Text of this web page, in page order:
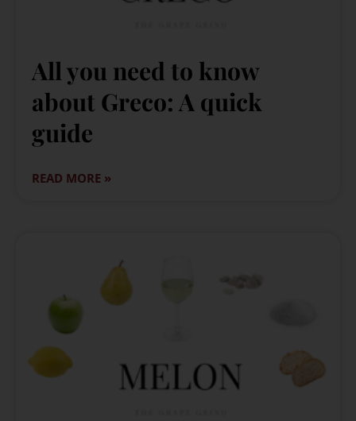
All you need to know
about Greco: A quick
guide
READ MORE »